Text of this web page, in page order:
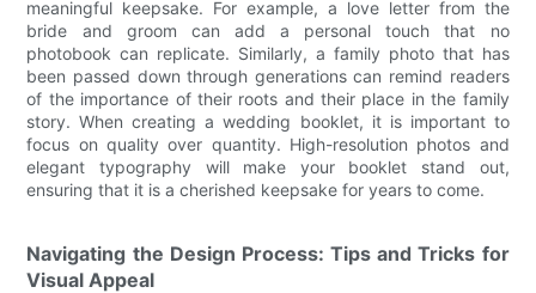
meaningful keepsake. For example, a love letter from the
bride and groom can add a personal touch that no
photobook can replicate. Similarly, a family photo that has
been passed down through generations can remind readers
of the importance of their roots and their place in the family
story. When creating a wedding booklet, it is important to
focus on quality over quantity. High-resolution photos and
elegant typography will make your booklet stand out,
ensuring that it is a cherished keepsake for years to come.
Navigating the Design Process: Tips and Tricks for
Visual Appeal